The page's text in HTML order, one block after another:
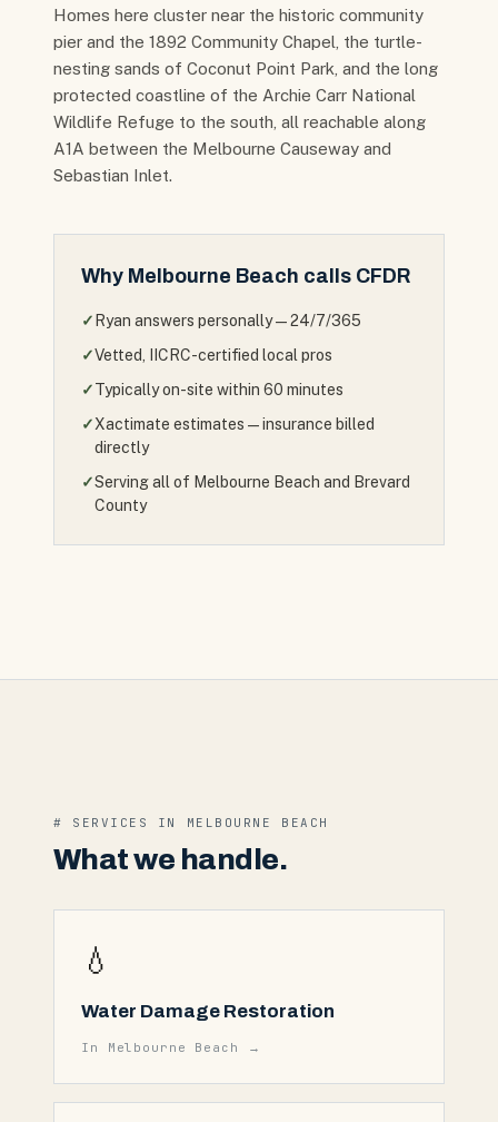
Homes here cluster near the historic community
pier and the 1892 Community Chapel, the turtle-
nesting sands of Coconut Point Park, and the long
protected coastline of the Archie Carr National
Wildlife Refuge to the south, all reachable along
A1A between the Melbourne Causeway and
Sebastian Inlet.
Why Melbourne Beach calls CFDR
✓ Ryan answers personally — 24/7/365
✓Vetted, IICRC-certified local pros
✓Typically on-site within 60 minutes
✓Xactimate estimates — insurance billed
directly
✓Serving all of Melbourne Beach and Brevard
County
# SERVICES IN MELBOURNE BEACH
What we handle.
💧
Water Damage Restoration
In Melbourne Beach →